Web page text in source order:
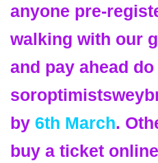
anyone pre-
walking with our
and pay ahead
by 6th March.
buy a ticket